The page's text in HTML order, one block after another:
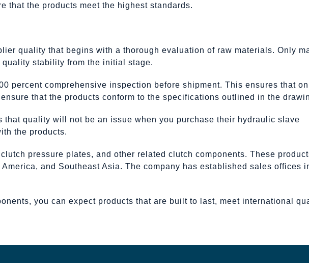
that the products meet the highest standards.
quality that begins with a thorough evaluation of raw materials. Only
stability from the initial stage.
percent comprehensive inspection before shipment. This ensures that
that the products conform to the specifications outlined in the
quality will not be an issue when you purchase their hydraulic slave
the products.
pressure plates, and other related clutch components. These
and Southeast Asia. The company has established sales offices
you can expect products that are built to last, meet international